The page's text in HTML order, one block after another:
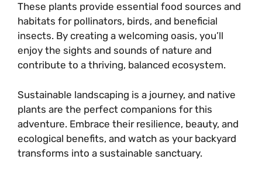
These plants provide essential food sources and
habitats for pollinators, birds, and beneficial
insects. By creating a welcoming oasis, you’ll
enjoy the sights and sounds of nature and
contribute to a thriving, balanced ecosystem.
Sustainable landscaping is a journey, and native
plants are the perfect companions for this
adventure. Embrace their resilience, beauty, and
ecological benefits, and watch as your backyard
transforms into a sustainable sanctuary.